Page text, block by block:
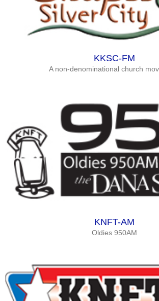
KKSC-FM
A non-denominational church
KNFT-AM
Oldies 950AM